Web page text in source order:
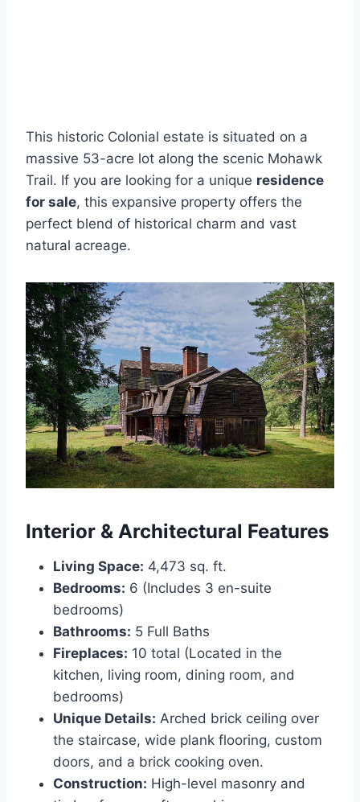
This historic Colonial estate is situated on a
massive 53-acre lot along the scenic Mohawk
Trail. If you are looking for a unique residence
for sale, this expansive property offers the
perfect blend of historical charm and vast
natural acreage.
Interior & Architectural Features
Living Space: 4,473 sq. ft.
Bedrooms: 6 (Includes 3 en-suite
bedrooms)
Bathrooms: 5 Full Baths
Fireplaces: 10 total (Located in the
kitchen, living room, dining room, and
bedrooms)
Unique Details: Arched brick ceiling over
the staircase, wide plank flooring, custom
doors, and a brick cooking oven.
Construction: High-level masonry and